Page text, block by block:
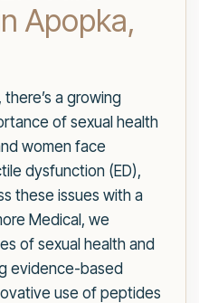
Apopka,
a growing
of sexual health
women face
dysfunction (ED),
these issues with a
Medical, we
of sexual health and
evidence-based
use of peptides